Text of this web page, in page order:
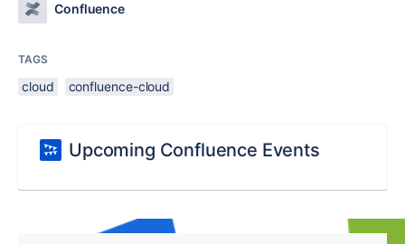
Confluence
TAGS
cloud confluence-cloud
Upcoming Confluence Events